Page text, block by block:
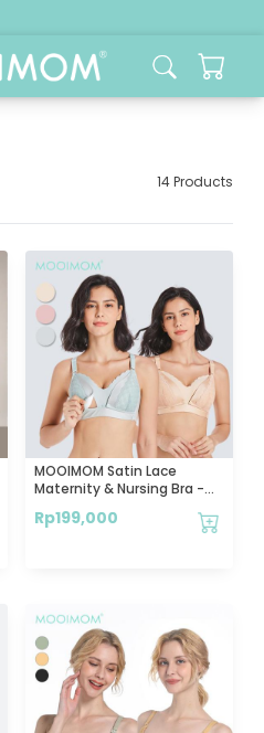
| Nursing Bra MOOIMOM
14 Products
MOOIMOM Satin Lace
Maternity & Nursing Bra -
Rp199,000